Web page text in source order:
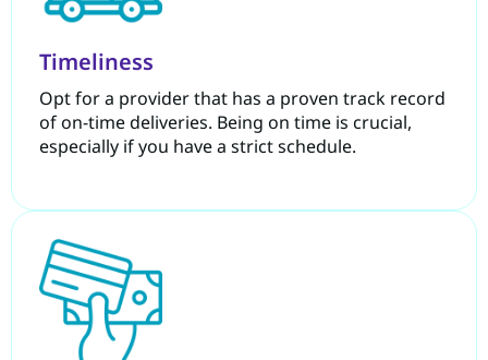
Timeliness
Opt for a provider that has a proven track record
of on-time deliveries. Being on time is crucial,
especially if you have a strict schedule.